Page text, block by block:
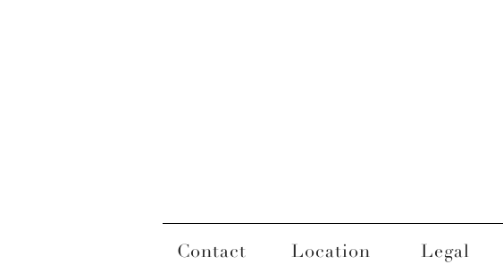
Location Legal
Contact